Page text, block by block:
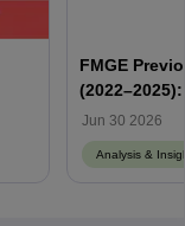
FMGE
Memory-
Jun 30 2026
Analysis &